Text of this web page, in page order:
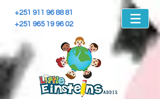
+251 911 96 88 81
+251 965 19 96 02